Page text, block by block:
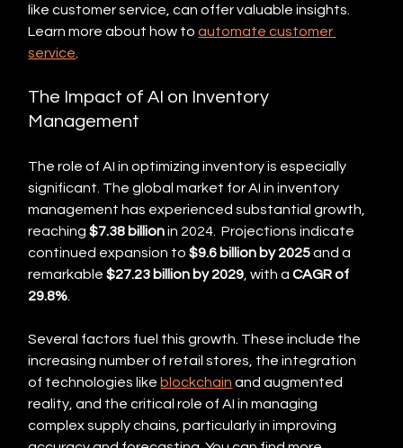
like customer service, can offer valuable insights.
Learn more about how to automate customer
service
The Impact of AI on Inventory
Management
The role of AI in optimizing inventory is especially
significant. The global market for AI in inventory
management has experienced substantial growth,
reaching $7.38 billion in 2024.  Projections indicate
continued expansion to $9.6 billion by 2025 and a
remarkable $27.23 billion by 2029 , with a CAGR of
29.8%
Several factors fuel this growth. These include the
increasing number of retail stores, the integration
of technologies like blockchain and augmented
reality, and the critical role of AI in managing
complex supply chains, particularly in improving